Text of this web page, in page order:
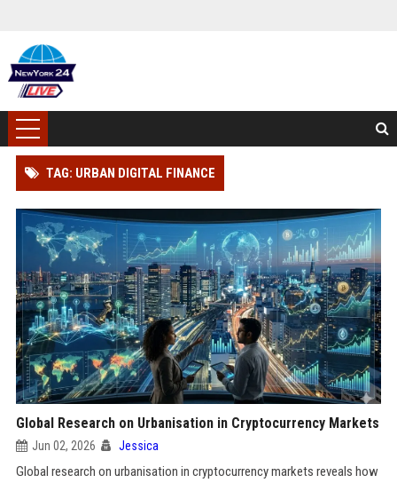
TAG: URBAN DIGITAL FINANCE
Global Research on Urbanisation in Cryptocurrency Markets
Jun 02, 2026 Jessica
Global research on urbanisation in cryptocurrency markets reveals how